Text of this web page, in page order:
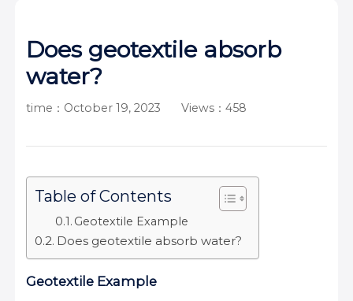
Does geotextile absorb
water?
time：October 19, 2023 Views：458
Table of Contents
Geotextile Example
Does geotextile absorb water?
Geotextile Example